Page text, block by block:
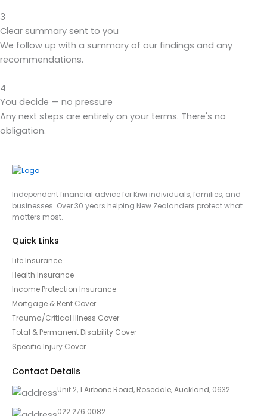
3
Clear summary sent to you
We follow up with a summary of our findings and any
recommendations.
4
You decide — no pressure
Any next steps are entirely on your terms. There's no
obligation.
Independent financial advice for Kiwi individuals, families, and
businesses. Over 30 years helping New Zealanders protect what
matters most.
Quick Links
Life Insurance
Health Insurance
Income Protection Insurance
Mortgage & Rent Cover
Trauma/Critical Illness Cover
Total & Permanent Disability Cover
Specific Injury Cover
Contact Details
Unit 2, 1 Airbone Road, Rosedale, Auckland, 0632
022 276 0082